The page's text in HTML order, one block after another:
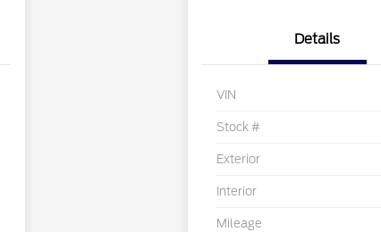
Details
VIN
Stock #
Exterior
Interior
Mileage